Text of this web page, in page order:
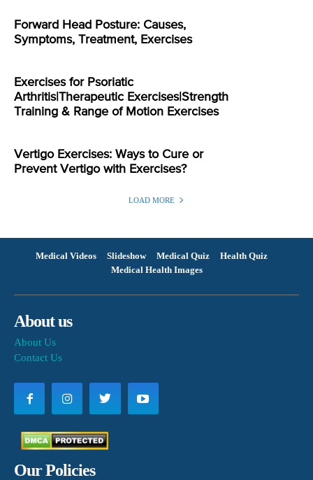
Forward Head Posture: Causes,
Symptoms, Treatment, Exercises
Exercises for Psoriatic
Arthritis|Therapeutic Exercises|Strength
Training & Range of Motion Exercises
Vertigo Exercises: Ways to Cure or
Prevent Vertigo with Exercises?
LOAD MORE
Medical Videos Slideshow Medical Quiz
Health Quiz
Medical Health Images
About us
About Us
Contact Us
Our Policies